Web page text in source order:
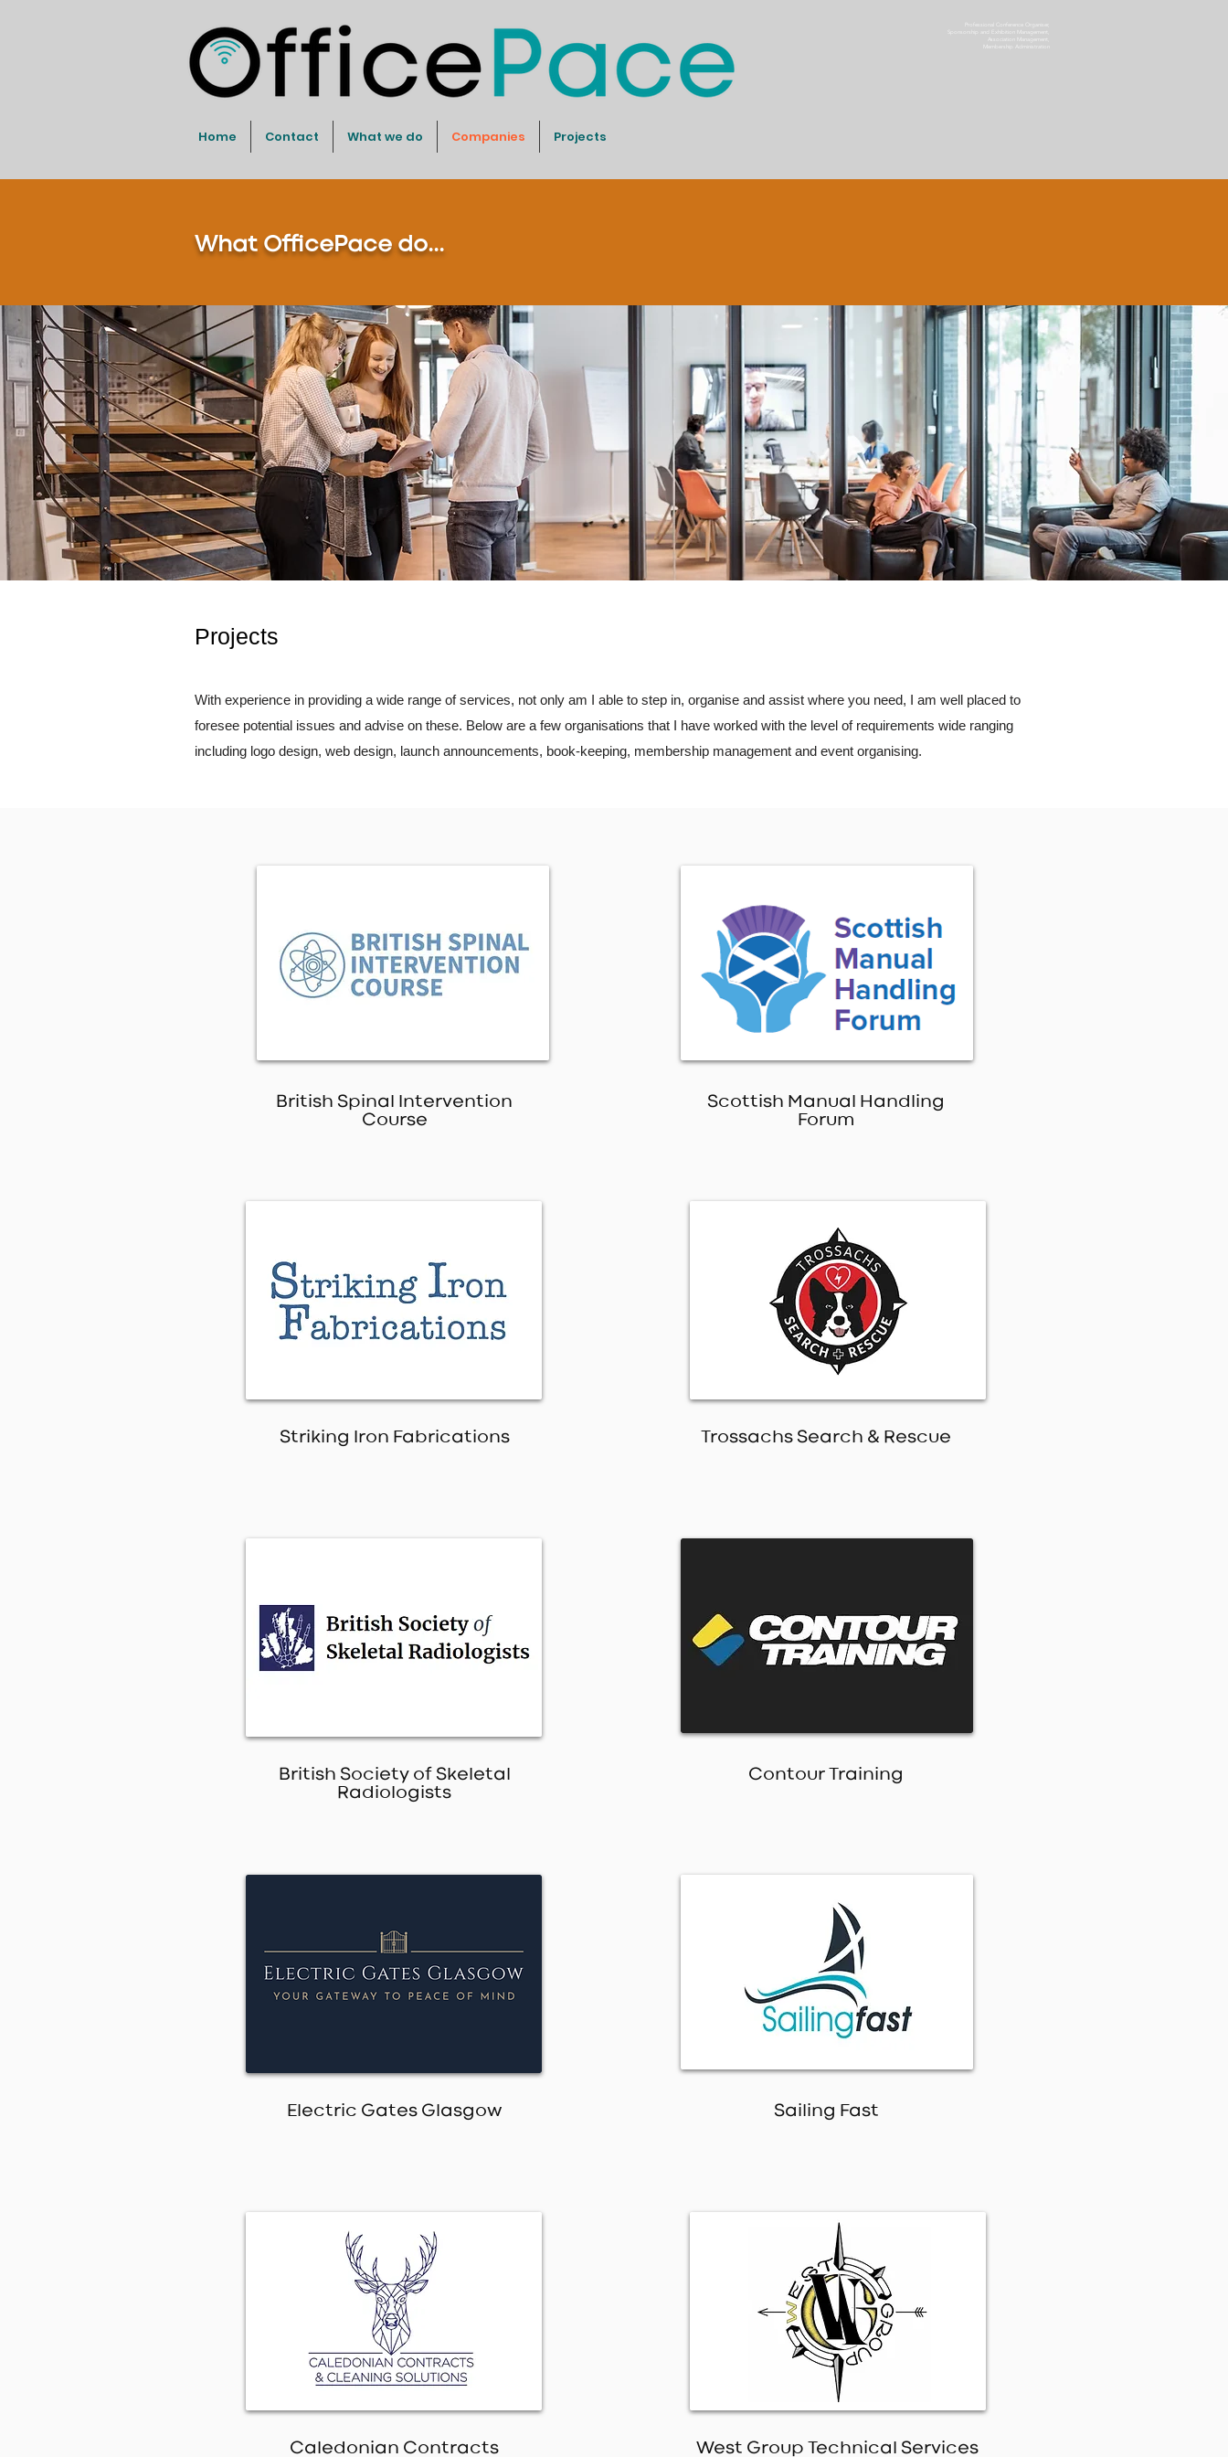
Sponsorship and Exhibition Management,
Association Management,
Membership Administration
Home Contact What we do Companies Projects
What OfficePace do...
Projects
With experience in providing a wide range of services, not only am I able to step in, organise and assist where you need, I am well placed to
foresee potential issues and advise on these. Below are a few organisations that I have worked with the level of requirements wide ranging
including logo design, web design, launch announcements, book-keeping, membership management and event organising.
British Spinal Intervention
Course
Scottish Manual Handling
Forum
Striking Iron Fabrications Trossachs Search & Rescue
British Society of Skeletal
Radiologists
Contour Training
Electric Gates Glasgow Sailing Fast
Caledonian Contracts West Group Technical Services